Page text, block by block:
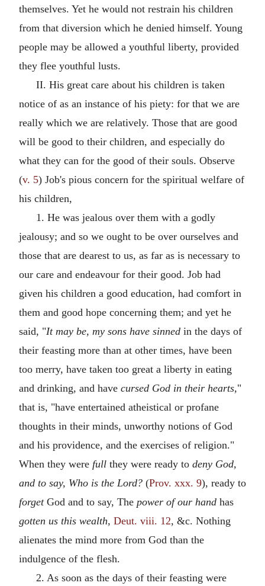
themselves. Yet he would not restrain his children
from that diversion which he denied himself. Young
people may be allowed a youthful liberty, provided
they flee youthful lusts.
II. His great care about his children is taken
notice of as an instance of his piety: for that we are
really which we are relatively. Those that are good
will be good to their children, and especially do
what they can for the good of their souls. Observe
(v. 5) Job's pious concern for the spiritual welfare of
his children,
1. He was jealous over them with a godly
jealousy; and so we ought to be over ourselves and
those that are dearest to us, as far as is necessary to
our care and endeavour for their good. Job had
given his children a good education, had comfort in
them and good hope concerning them; and yet he
said, "It may be, my sons have sinned in the days of
their feasting more than at other times, have been
too merry, have taken too great a liberty in eating
and drinking, and have cursed God in their hearts,"
that is, "have entertained atheistical or profane
thoughts in their minds, unworthy notions of God
and his providence, and the exercises of religion."
When they were full they were ready to deny God,
and to say, Who is the Lord? (Prov. xxx. 9), ready to
forgetGod and to say, The power of our hand has
gotten us this wealth, Deut. viii. 12, &c. Nothing
alienates the mind more from God than the
indulgence of the flesh.
2. As soon as the days of their feasting were